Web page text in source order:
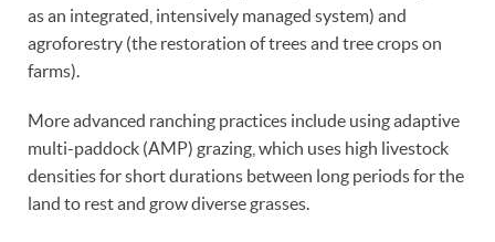
as an integrated, intensively managed system) and
agroforestry (the restoration of trees and tree crops on
farms).
More advanced ranching practices include using adaptive
multi-paddock (AMP) grazing, which uses high livestock
densities for short durations between long periods for the
land to rest and grow diverse grasses.